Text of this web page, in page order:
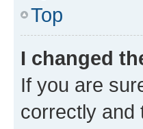
Top
I changed
If you are
correctly and